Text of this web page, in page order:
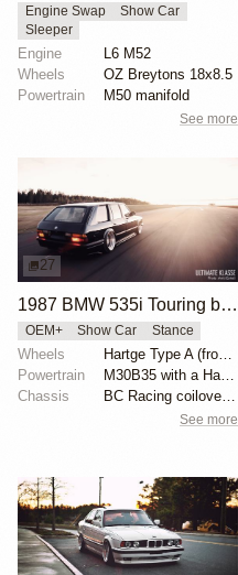
Engine Swap
Show Car
Sleeper
Engine
L6 M52
Wheels
OZ Breytons 18x8.5
Powertrain
M50 manifold
See more
27
1987 BMW 535i Touring by Alex Siren
OEM+ Show Car Stance
Wheels
Hartge Type A (front wheel: 9”/rear wheel: 10.5”)
Powertrain
M30B35 with a Hartge exhaust manifold
Chassis
BC Racing coilovers and bolt-on air bags for BC
See more